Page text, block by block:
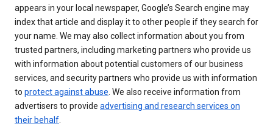
appears in your local newspaper, Google’s Search engine may
index that article and display it to other people if they search for
your name. We may also collect information about you from
trusted partners, including marketing partners who provide us
with information about potential customers of our business
services, and security partners who provide us with information
to protect against abuse. We also receive information from
advertisers to provide advertising and research services on
their behalf.